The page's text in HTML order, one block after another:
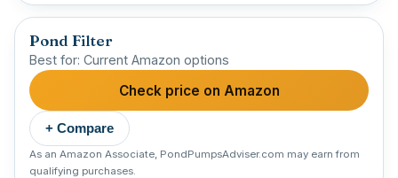
Pond Filter
Best for: Current Amazon options
Check price on Amazon
+ Compare
As an Amazon Associate, PondPumpsAdviser.com may earn from
qualifying purchases.